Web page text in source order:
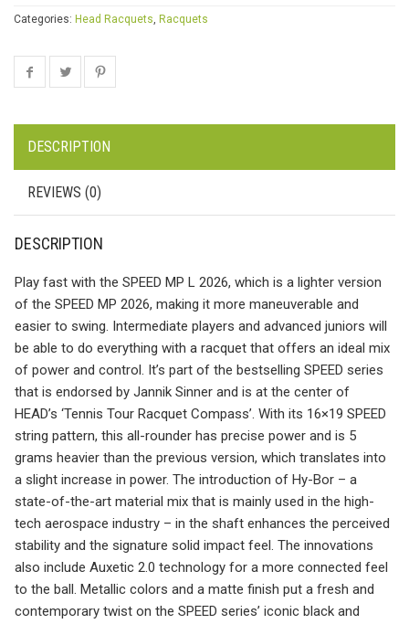
Categories: Head Racquets, Racquets
DESCRIPTION
REVIEWS (0)
DESCRIPTION
Play fast with the SPEED MP L 2026, which is a lighter version
of the SPEED MP 2026, making it more maneuverable and
easier to swing. Intermediate players and advanced juniors will
be able to do everything with a racquet that offers an ideal mix
of power and control. It’s part of the bestselling SPEED series
that is endorsed by Jannik Sinner and is at the center of
HEAD’s ‘Tennis Tour Racquet Compass’. With its 16×19 SPEED
string pattern, this all-rounder has precise power and is 5
grams heavier than the previous version, which translates into
a slight increase in power. The introduction of Hy-Bor – a
state-of-the-art material mix that is mainly used in the high-
tech aerospace industry – in the shaft enhances the perceived
stability and the signature solid impact feel. The innovations
also include Auxetic 2.0 technology for a more connected feel
to the ball. Metallic colors and a matte finish put a fresh and
contemporary twist on the SPEED series’ iconic black and